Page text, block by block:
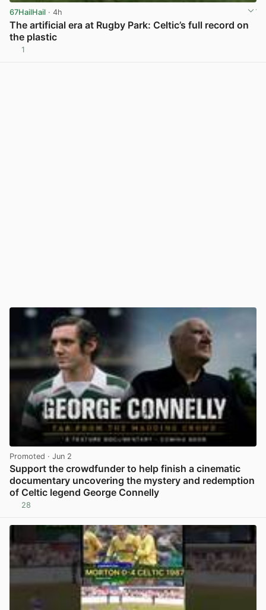
67HailHail · 4h
The artificial era at Rugby Park: Celtic’s full record on
the plastic
1
Promoted · Jun 2
Support the crowdfunder to help finish a cinematic
documentary uncovering the mystery and redemption
of Celtic legend George Connelly
28